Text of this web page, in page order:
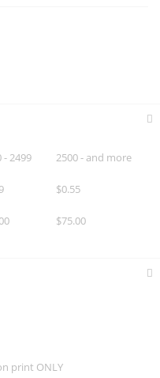
- 2499 2500 - and more
$0.55
$75.00
print ONLY